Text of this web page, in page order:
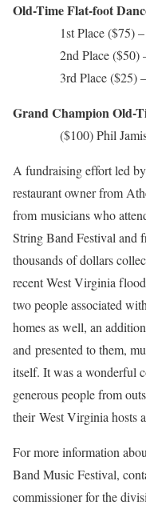
Old-Time Flat-foot
1st Place ($75)
2nd Place ($50) –
3rd Place ($25) –
Grand Champion Old-
($100) Phil
A fundraising effort led
restaurant owner from
from musicians who
String Band Festival and
thousands of dollars
recent West Virginia
two people associated
homes as well, an
and presented to them,
itself. It was a wonderful
generous people from
their West Virginia hosts
For more information
Band Music Festival,
commissioner for the